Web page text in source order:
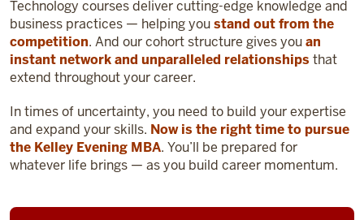
Technology courses deliver cutting-edge knowledge and
business practices — helping youstand out from the
competition. And our cohort structure gives youan
instant network and unparalleled relationships that
extend throughout your career.
In times of uncertainty, you need to build your expertise
and expand your skills. Now is the right time to pursue
the Kelley Evening MBA. You’ll be prepared for
whatever life brings — as you build career momentum.